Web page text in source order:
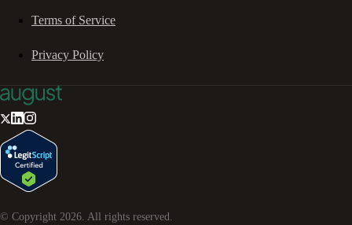
Terms of Service
Privacy Policy
© Copyright 2026 . All rights reserved.